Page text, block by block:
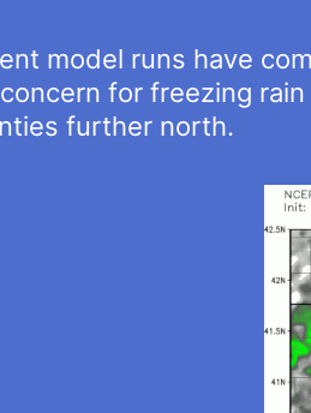
model runs have
for freezing
further north.